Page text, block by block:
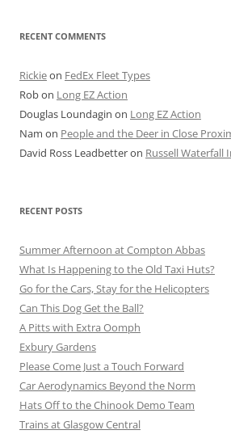
RECENT COMMENTS
Rickieon FedEx Fleet Types
Robon Long EZ Action
Douglas Loundagin on Long EZ Action
Nam on People and the Deer in Close
David Ross Leadbetteron Russell Waterfall
RECENT POSTS
Summer Afternoon at Compton Abbas
What Is Happening to the Old Taxi Huts?
Go for the Cars, Stay for the Helicopters
Can This Dog Get the Ball?
A Pitts with Extra Oomph
Exbury Gardens
Please Come Just a Touch Forward
Car Aerodynamics Beyond the Norm
Hats Off to the Chinook Demo Team
Trains at Glasgow Central